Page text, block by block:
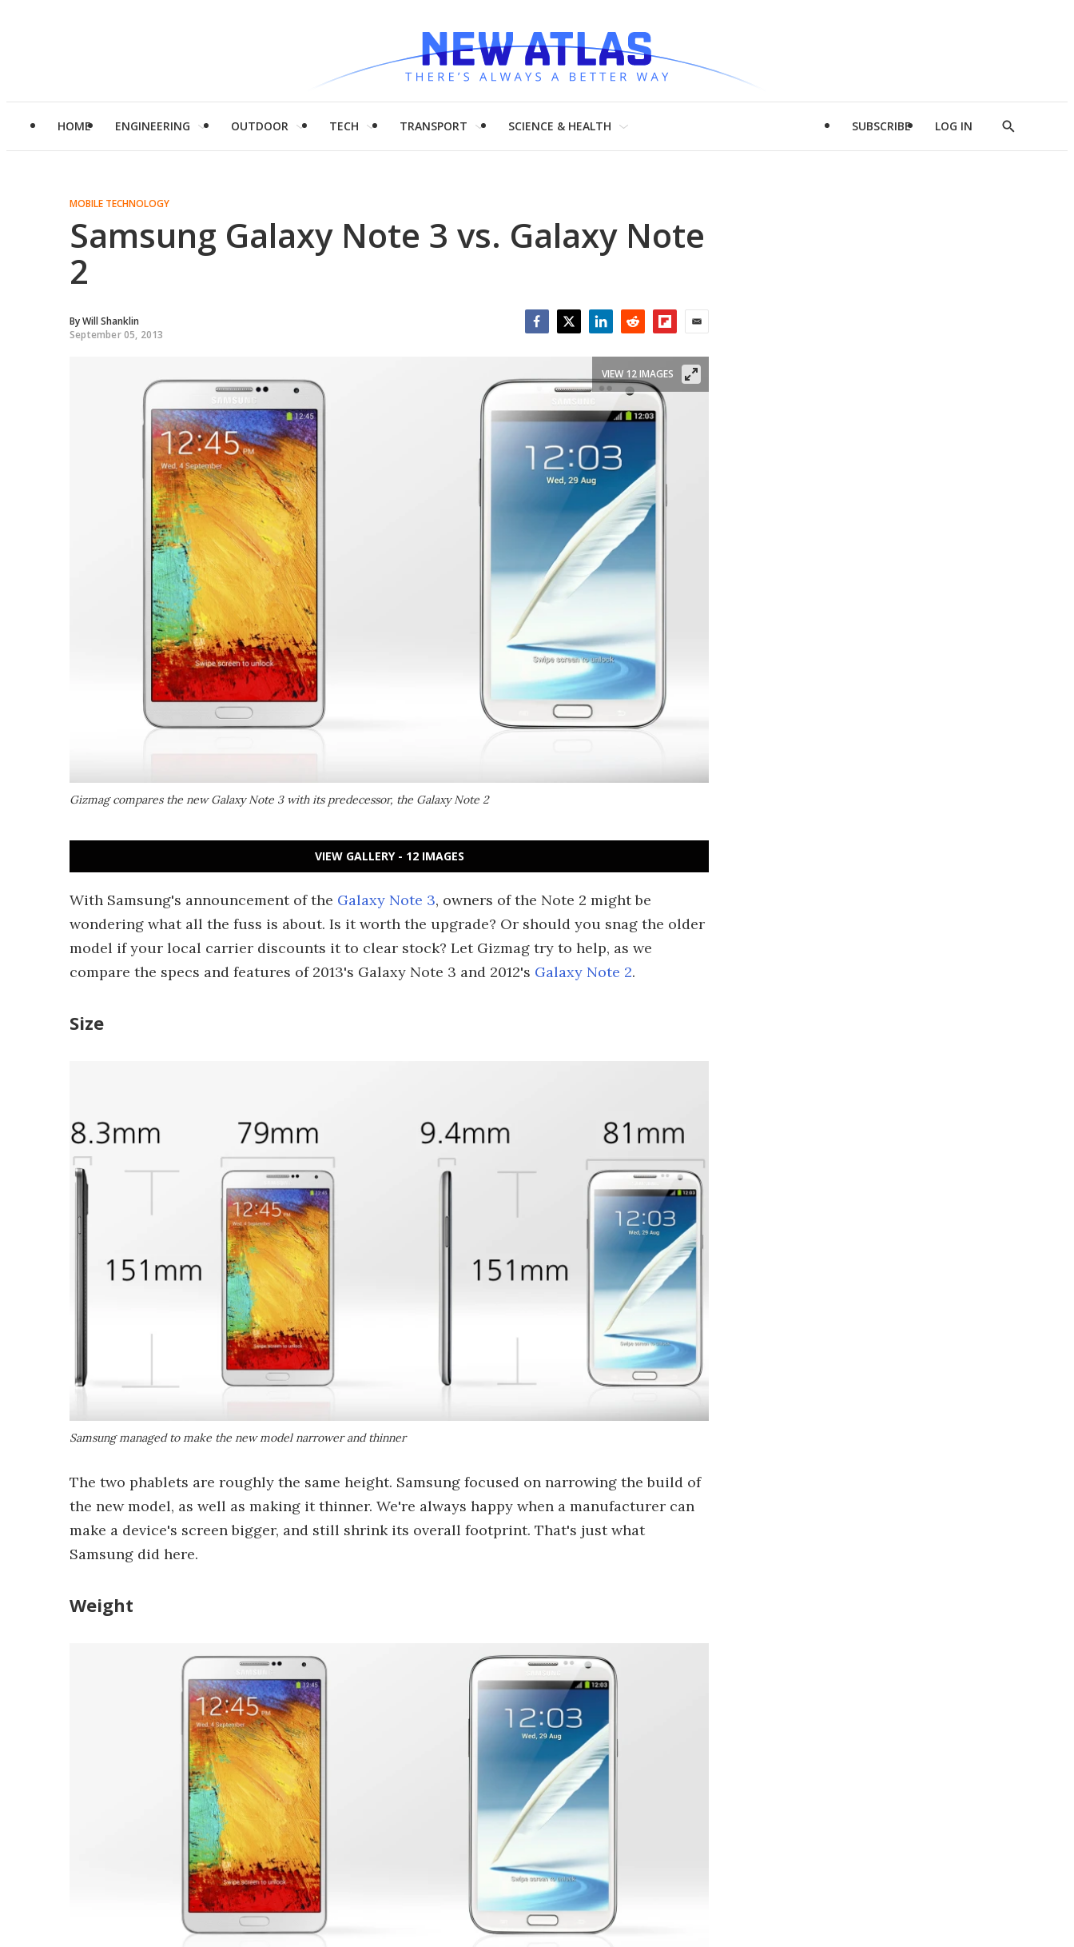
HOME ENGINEERING OUTDOOR TECH TRANSPORT SCIENCE & HEALTH SUBSCRIBE LOG IN
Show
MOBILE TECHNOLOGY
Samsung Galaxy Note 3 vs. Galaxy Note
2
ByWill Shanklin
September 05, 2013
Gizmag compares the new Galaxy Note 3 with its predecessor, the Galaxy Note 2
VIEW 12 IMAGES
VIEW GALLERY - 12 IMAGES
With Samsung's announcement of the Galaxy Note 3, owners of the Note 2 might be
wondering what all the fuss is about. Is it worth the upgrade? Or should you snag the older
model if your local carrier discounts it to clear stock? Let Gizmag try to help, as we
compare the specs and features of 2013's Galaxy Note 3 and 2012's Galaxy Note 2.
Size
Samsung managed to make the new model narrower and thinner
The two phablets are roughly the same height. Samsung focused on narrowing the build of
the new model, as well as making it thinner. We're always happy when a manufacturer can
make a device's screen bigger, and still shrink its overall footprint. That's just what
Samsung did here.
Weight